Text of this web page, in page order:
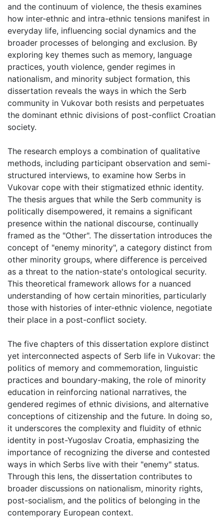
and the continuum of violence, the thesis examines
how inter-ethnic and intra-ethnic tensions manifest in
everyday life, influencing social dynamics and the
broader processes of belonging and exclusion. By
exploring key themes such as memory, language
practices, youth violence, gender regimes in
nationalism, and minority subject formation, this
dissertation reveals the ways in which the Serb
community in Vukovar both resists and perpetuates
the dominant ethnic divisions of post-conflict Croatian
society.
The research employs a combination of qualitative
methods, including participant observation and semi-
structured interviews, to examine how Serbs in
Vukovar cope with their stigmatized ethnic identity.
The thesis argues that while the Serb community is
politically disempowered, it remains a significant
presence within the national discourse, continually
framed as the "Other". The dissertation introduces the
concept of "enemy minority", a category distinct from
other minority groups, where difference is perceived
as a threat to the nation-state's ontological security.
This theoretical framework allows for a nuanced
understanding of how certain minorities, particularly
those with histories of inter-ethnic violence, negotiate
their place in a post-conflict society.
The five chapters of this dissertation explore distinct
yet interconnected aspects of Serb life in Vukovar: the
politics of memory and commemoration, linguistic
practices and boundary-making, the role of minority
education in reinforcing national narratives, the
gendered regimes of ethnic divisions, and alternative
conceptions of citizenship and the future. In doing so,
it underscores the complexity and fluidity of ethnic
identity in post-Yugoslav Croatia, emphasizing the
importance of recognizing the diverse and contested
ways in which Serbs live with their "enemy" status.
Through this lens, the dissertation contributes to
broader discussions on nationalism, minority rights,
post-socialism, and the politics of belonging in the
contemporary European context.